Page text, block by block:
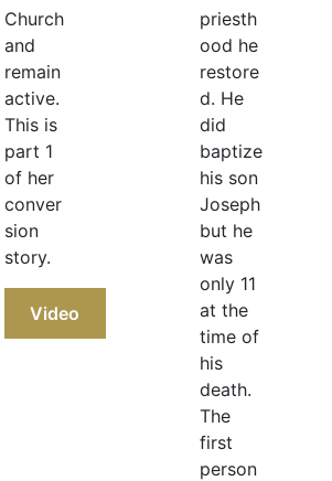
Church
and
remain
active.
This is
part 1
of her
conver
sion
story.
Video
priesth
ood he
restore
d. He
did
baptize
his son
Joseph
but he
was
only 11
at the
time of
his
death.
The
first
person